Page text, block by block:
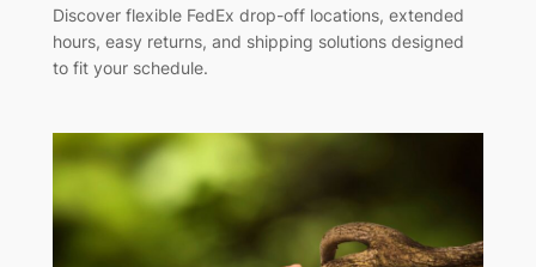
Discover flexible FedEx drop-off locations, extended
hours, easy returns, and shipping solutions designed
to fit your schedule.